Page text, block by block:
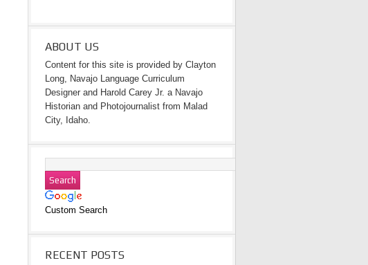
ABOUT US
Content for this site is provided by Clayton
Long, Navajo Language Curriculum
Designer and Harold Carey Jr. a Navajo
Historian and Photojournalist from Malad
City, Idaho.
Custom Search
RECENT POSTS